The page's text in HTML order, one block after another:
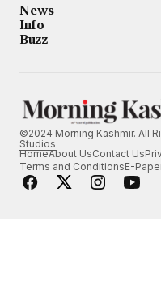
News
Info
Buzz
©2024 Morning Kashmir. All
Studios
HomeAbout UsContact Us
Terms and ConditionsE-